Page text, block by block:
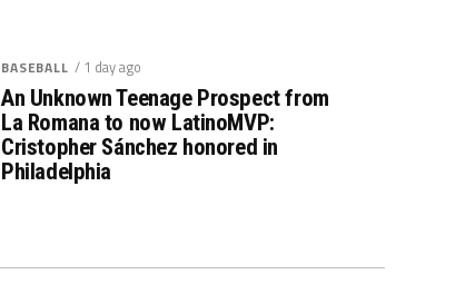
BASEBALL / 1 day ago
An Unknown Teenage Prospect from
La Romana to now LatinoMVP:
Cristopher Sánchez honored in
Philadelphia